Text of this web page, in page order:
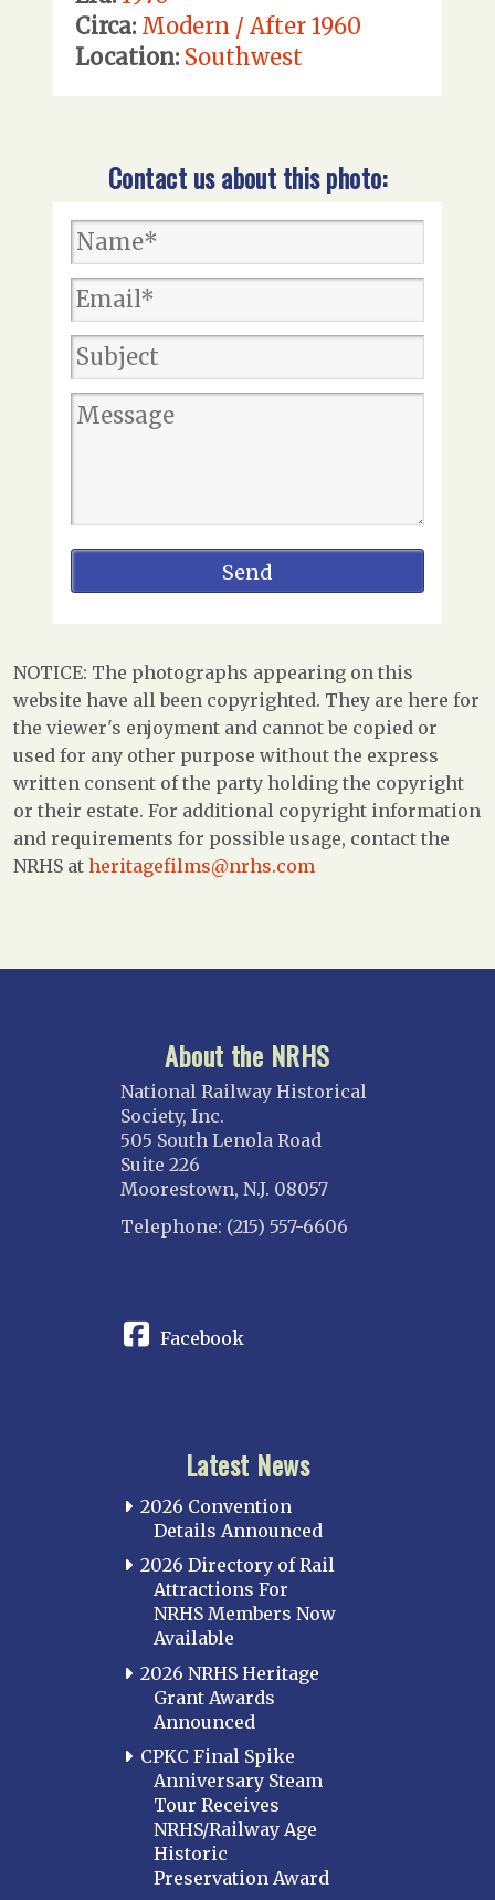
Circa: Modern / After 1960
Location: Southwest
Contact us about this photo:
NOTICE: The photographs appearing on this
website have all been copyrighted. They are here for
the viewer's enjoyment and cannot be copied or
used for any other purpose without the express
written consent of the party holding the copyright
or their estate. For additional copyright information
and requirements for possible usage, contact the
NRHS at heritagefilms@nrhs.com
About the NRHS
National Railway Historical
Society, Inc.
505 South Lenola Road
Suite 226
Moorestown, N.J. 08057
Telephone: (215) 557-6606
Facebook
Latest News
2026 Convention
Details Announced
2026 Directory of Rail
Attractions For
NRHS Members Now
Available
2026 NRHS Heritage
Grant Awards
Announced
CPKC Final Spike
Anniversary Steam
Tour Receives
NRHS/Railway Age
Historic
Preservation Award